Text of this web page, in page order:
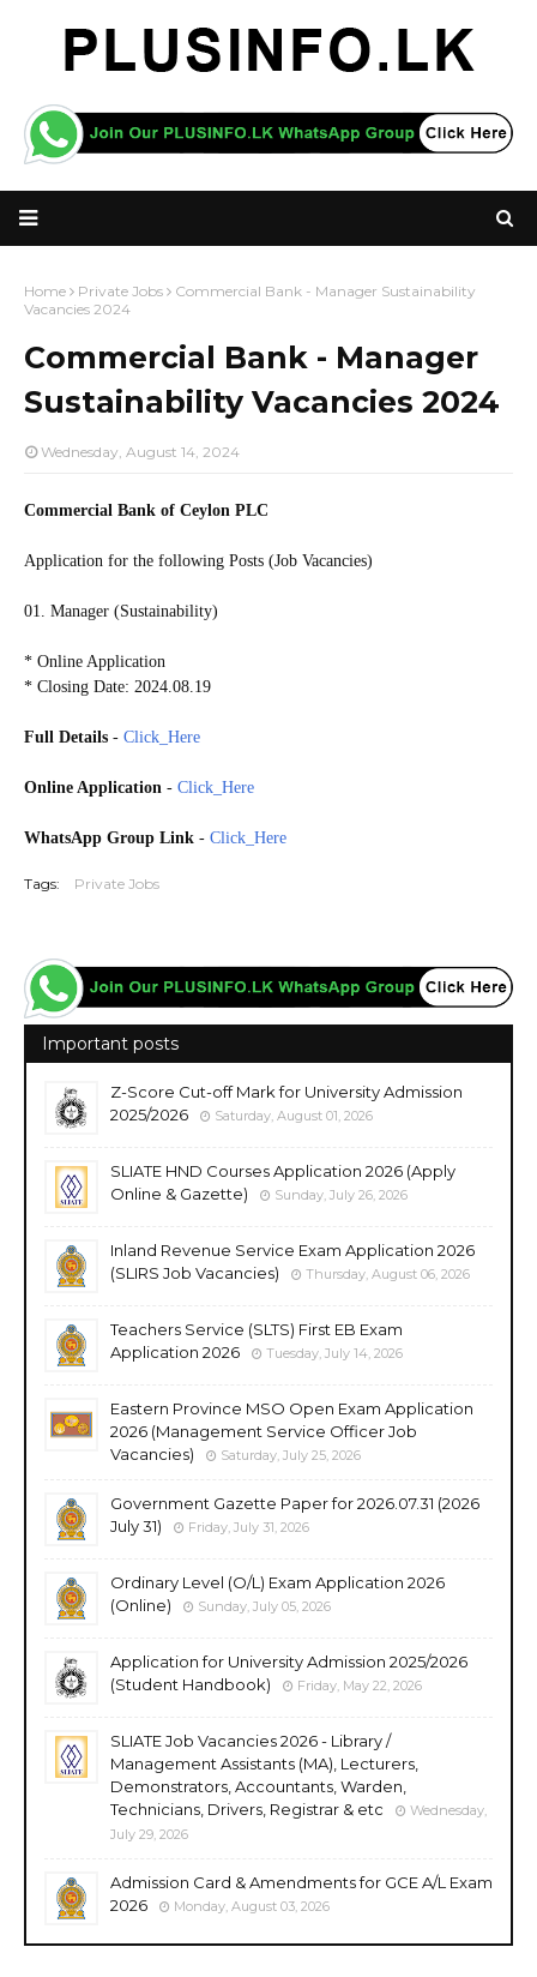
Home Private Jobs
Commercial Bank - Manager Sustainability
Vacancies 2024
Commercial Bank - Manager
Sustainability Vacancies 2024
Wednesday, August 14, 2024
Commercial Bank of Ceylon PLC
Application for the following Posts (Job Vacancies)
01. Manager (Sustainability)
* Online Application
* Closing Date: 2024.08.19
Full Details - Click_Here
Online Application - Click_Here
WhatsApp Group Link - Click_Here
Tags: Private Jobs
Important posts
Z-Score Cut-off Mark for University Admission
2025/2026
Saturday, August 01, 2026
SLIATE HND Courses Application 2026 (Apply
Online & Gazette)
Sunday, July 26, 2026
Inland Revenue Service Exam Application 2026
(SLIRS Job Vacancies)
Thursday, August 06, 2026
Teachers Service (SLTS) First EB Exam
Application 2026
Tuesday, July 14, 2026
Eastern Province MSO Open Exam Application
2026 (Management Service Officer Job
Vacancies)
Saturday, July 25, 2026
Government Gazette Paper for 2026.07.31 (2026
July 31)
Friday, July 31, 2026
Ordinary Level (O/L) Exam Application 2026
(Online)
Sunday, July 05, 2026
Application for University Admission 2025/2026
(Student Handbook)
Friday, May 22, 2026
SLIATE Job Vacancies 2026 - Library /
Management Assistants (MA), Lecturers,
Demonstrators, Accountants, Warden,
Technicians, Drivers, Registrar & etc
Wednesday,
July 29, 2026
Admission Card & Amendments for GCE A/L Exam
2026
Monday, August 03, 2026